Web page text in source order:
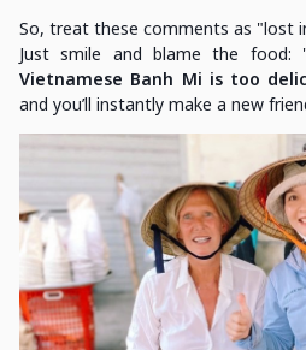
So, treat these comments as "lost
Just smile and blame the food:
Vietnamese Banh Mi is too
and you’ll instantly make a new